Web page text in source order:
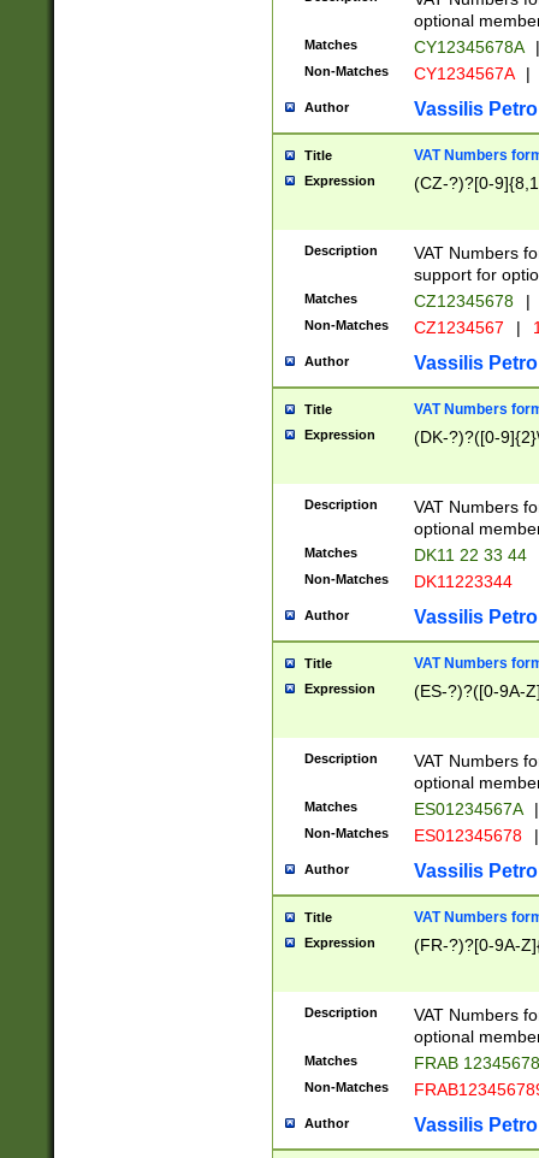
optional
Matches CY12345678A |
Non-Matches CY1234567A |
Author Vassilis
Title VAT Numbers
Expression (CZ-?)?[0-
Description
VAT Numbers
support for
Matches CZ12345678 |
Non-Matches CZ1234567 |
Author Vassilis
Title VAT Numbers
Expression (DK-?)?([0-
Description
VAT Numbers
optional
Matches DK11 22 33 44
Non-Matches DK11223344
Author Vassilis
Title VAT Numbers
Expression (ES-?)?([0-9A-
Description
VAT Numbers
optional
Matches ES01234567A |
Non-Matches ES012345678 |
Author Vassilis
Title VAT Numbers
Expression (FR-?)?[0-9A-
Description
VAT Numbers
optional
Matches FRAB
Non-Matches
Author Vassilis